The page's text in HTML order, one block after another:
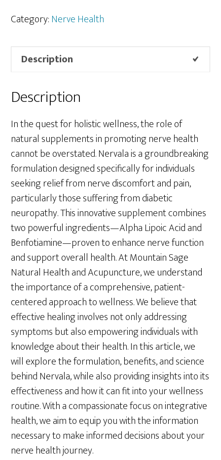
Category:Nerve Health
Description
Description
In the quest for holistic wellness, the role of
natural supplements in promoting nerve health
cannot be overstated. Nervala is a groundbreaking
formulation designed specifically for individuals
seeking relief from nerve discomfort and pain,
particularly those suffering from diabetic
neuropathy. This innovative supplement combines
two powerful ingredients—Alpha Lipoic Acid and
Benfotiamine—proven to enhance nerve function
and support overall health. At Mountain Sage
Natural Health and Acupuncture, we understand
the importance of a comprehensive, patient-
centered approach to wellness. We believe that
effective healing involves not only addressing
symptoms but also empowering individuals with
knowledge about their health. In this article, we
will explore the formulation, benefits, and science
behind Nervala, while also providing insights into its
effectiveness and how it can fit into your wellness
routine. With a compassionate focus on integrative
health, we aim to equip you with the information
necessary to make informed decisions about your
nerve health journey.